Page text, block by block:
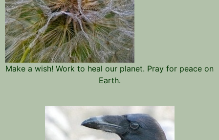
Make a wish! Work to heal our planet. Pray for peace on
Earth.